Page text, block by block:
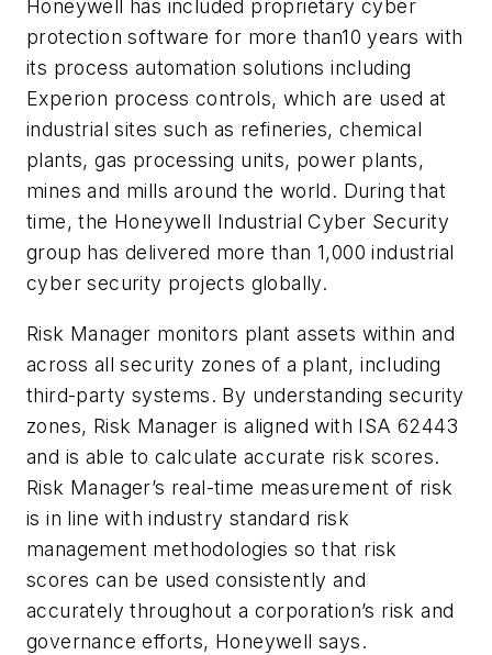
Honeywell has included proprietary cyber
protection software for more than10 years with
its process automation solutions including
Experion process controls, which are used at
industrial sites such as refineries, chemical
plants, gas processing units, power plants,
mines and mills around the world. During that
time, the Honeywell Industrial Cyber Security
group has delivered more than 1,000 industrial
cyber security projects globally.
Risk Manager monitors plant assets within and
across all security zones of a plant, including
third-party systems. By understanding security
zones, Risk Manager is aligned with ISA 62443
and is able to calculate accurate risk scores.
Risk Manager’s real-time measurement of risk
is in line with industry standard risk
management methodologies so that risk
scores can be used consistently and
accurately throughout a corporation’s risk and
governance efforts, Honeywell says.